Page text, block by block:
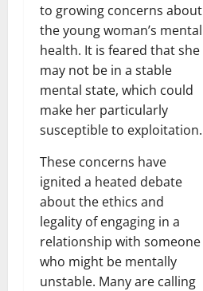
to growing concerns about
the young woman’s mental
health. It is feared that she
may not be in a stable
mental state, which could
make her particularly
susceptible to exploitation.
These concerns have
ignited a heated debate
about the ethics and
legality of engaging in a
relationship with someone
who might be mentally
unstable. Many are calling